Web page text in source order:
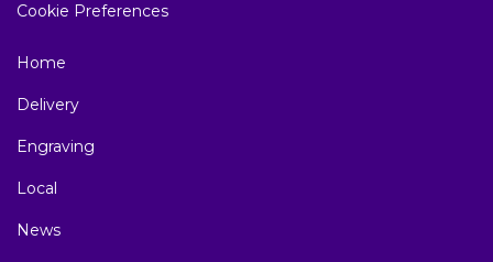
Cookie Preferences
Home
Delivery
Engraving
Local
News